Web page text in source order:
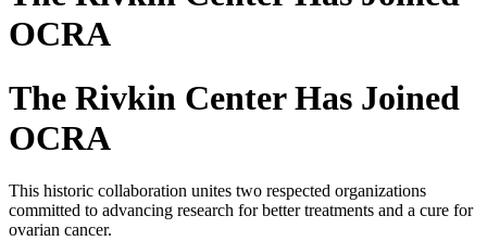
OCRA
The Rivkin Center Has Joined
OCRA
This historic collaboration unites two respected organizations
committed to advancing research for better treatments and a cure for
ovarian cancer.